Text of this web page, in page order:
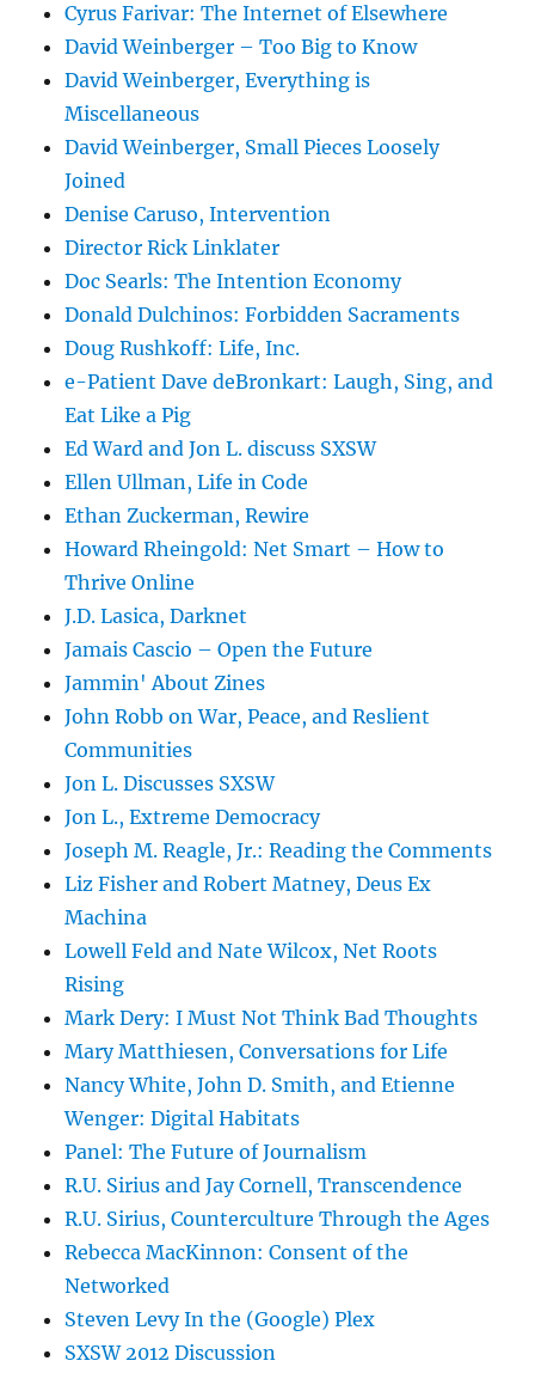
Cyrus Farivar: The Internet of Elsewhere
David Weinberger – Too Big to Know
David Weinberger, Everything is
Miscellaneous
David Weinberger, Small Pieces Loosely
Joined
Denise Caruso, Intervention
Director Rick Linklater
Doc Searls: The Intention Economy
Donald Dulchinos: Forbidden Sacraments
Doug Rushkoff: Life, Inc.
e-Patient Dave deBronkart: Laugh, Sing, and
Eat Like a Pig
Ed Ward and Jon L. discuss SXSW
Ellen Ullman, Life in Code
Ethan Zuckerman, Rewire
Howard Rheingold: Net Smart – How to
Thrive Online
J.D. Lasica, Darknet
Jamais Cascio – Open the Future
Jammin' About Zines
John Robb on War, Peace, and Reslient
Communities
Jon L. Discusses SXSW
Jon L., Extreme Democracy
Joseph M. Reagle, Jr.: Reading the Comments
Liz Fisher and Robert Matney, Deus Ex
Machina
Lowell Feld and Nate Wilcox, Net Roots
Rising
Mark Dery: I Must Not Think Bad Thoughts
Mary Matthiesen, Conversations for Life
Nancy White, John D. Smith, and Etienne
Wenger: Digital Habitats
Panel: The Future of Journalism
R.U. Sirius and Jay Cornell, Transcendence
R.U. Sirius, Counterculture Through the Ages
Rebecca MacKinnon: Consent of the
Networked
Steven Levy In the (Google) Plex
SXSW 2012 Discussion